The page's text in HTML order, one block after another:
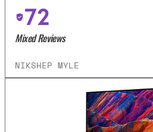
72
Mixed Reviews
NIKSHEP MYLE